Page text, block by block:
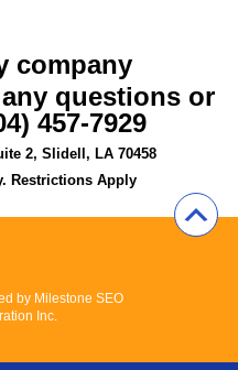
questions or
457-7929
2, Slidell, LA 70458
Restrictions Apply
by Milestone SEO
Inc.